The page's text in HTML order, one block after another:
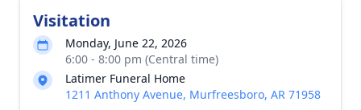
Visitation
Monday, June 22, 2026
6:00 - 8:00 pm (Central time)
Latimer Funeral Home
1211 Anthony Avenue, Murfreesboro, AR 71958